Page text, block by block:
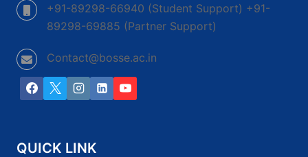
+91-89298-66940 (Student Support) +91-
89298-69885 (Partner Support)
Contact@bosse.ac.in
QUICK LINK